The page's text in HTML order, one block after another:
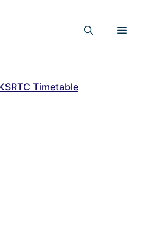
Menu
Timetable